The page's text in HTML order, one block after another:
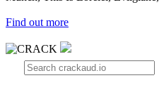
Find out more